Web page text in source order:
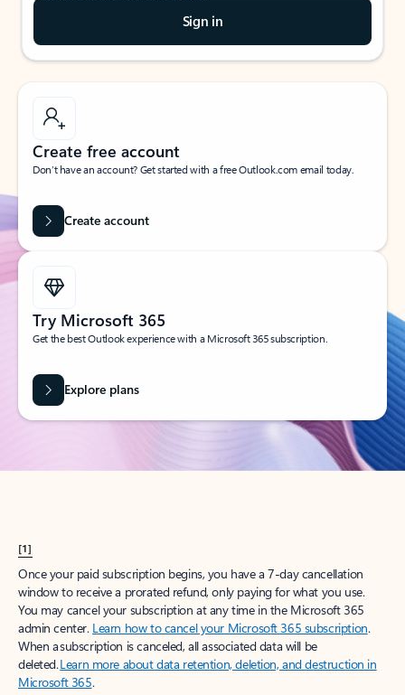
Sign in
Create free account
Don’t have an account? Get started with a free Outlook.com email today.
Create account
Try Microsoft 365
Get the best Outlook experience with a Microsoft 365 subscription.
Explore plans
[1]
Once your paid subscription begins, you have a 7-day cancellation
window to receive a prorated refund, only paying for what you use.
You may cancel your subscription at any time in the Microsoft 365
admin center. Learn how to cancel your Microsoft 365 subscription.
When a subscription is canceled, all associated data will be
deleted.Learn more about data retention, deletion, and destruction in
Microsoft 365.